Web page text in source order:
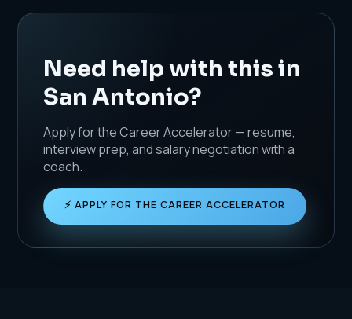
Need help with this in
San Antonio?
Apply for the Career Accelerator — resume,
interview prep, and salary negotiation with a
coach.
⚡ APPLY FOR THE CAREER ACCELERATOR